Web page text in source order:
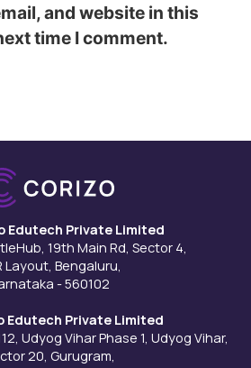
and website in this
time I comment.
Edutech Private Limited
19th Main Rd, Sector 4,
Layout, Bengaluru,
- 560102
Edutech Private Limited
Udyog Vihar Phase 1, Udyog Vihar,
20, Gurugram,